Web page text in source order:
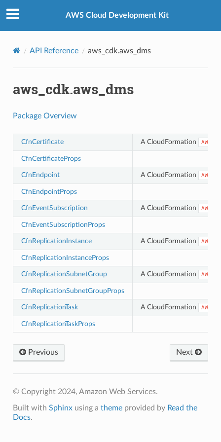
AWS Cloud Development Kit
API Reference aws_cdk.aws_dms
aws_cdk.aws_dms
Package Overview
CfnCertificate A CloudFormation
CfnCertificateProps
CfnEndpoint A CloudFormation
CfnEndpointProps
CfnEventSubscription A CloudFormation
CfnEventSubscriptionProps
CfnReplicationInstance A CloudFormation
CfnReplicationInstanceProps
CfnReplicationSubnetGroup A CloudFormation
CfnReplicationSubnetGroupProps
CfnReplicationTask A CloudFormation
CfnReplicationTaskProps
Previous Next
© Copyright 2024, Amazon Web Services.
Built with Sphinxusing a themeprovided by Read the
Docs.